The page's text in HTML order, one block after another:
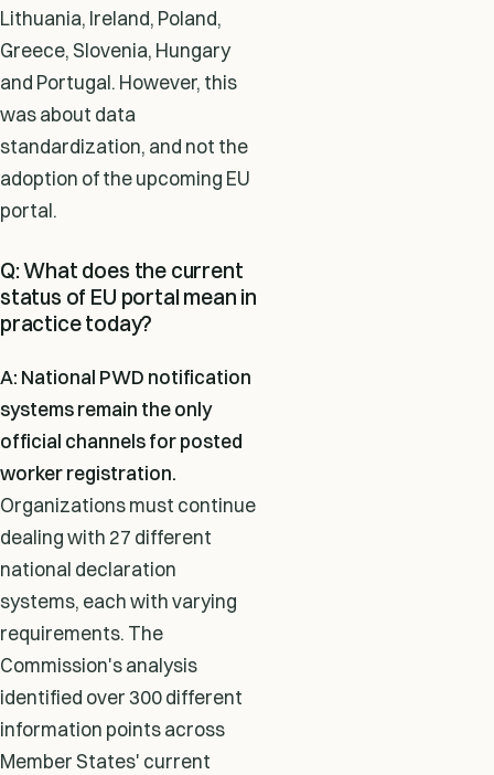
Lithuania, Ireland, Poland,
Greece, Slovenia, Hungary
and Portugal. However, this
was about data
standardization, and not the
adoption of the upcoming EU
portal.
Q: What does the current
status of EU portal mean in
practice today?
A: National PWD notification
systems remain the only
official channels for posted
worker registration.
Organizations must continue
dealing with 27 different
national declaration
systems, each with varying
requirements. The
Commission's analysis
identified over 300 different
information points across
Member States' current